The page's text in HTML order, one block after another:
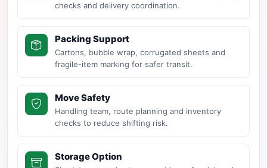
checks and delivery coordination.
Packing Support
Cartons, bubble wrap, corrugated sheets and
fragile-item marking for safer transit.
Move Safety
Handling team, route planning and inventory
checks to reduce shifting risk.
Storage Option